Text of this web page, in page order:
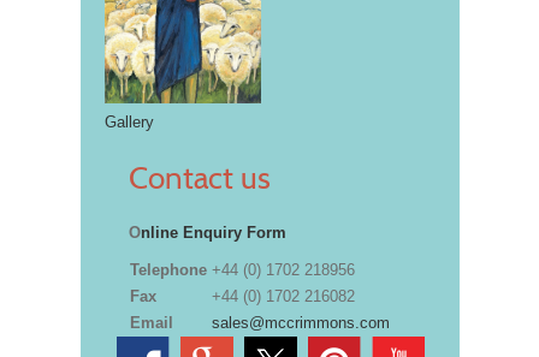
Gallery
Contact us
Online Enquiry Form
Telephone +44 (0) 1702 218956
Fax
+44 (0) 1702 216082
Email
sales@mccrimmons.com